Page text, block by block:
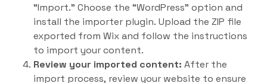
“Import.” Choose the “WordPress” option and
install the importer plugin. Upload the ZIP file
exported from Wix and follow the instructions
to import your content.
Review your imported content: After the
import process, review your website to ensure